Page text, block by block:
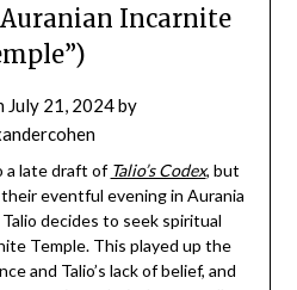
Incarnite
July 21, 2024by
a late draft of Talio’s Codex, but
eventful evening in Aurania
decides to seek spiritual
Temple. This played up the
and Talio’s lack of belief, and